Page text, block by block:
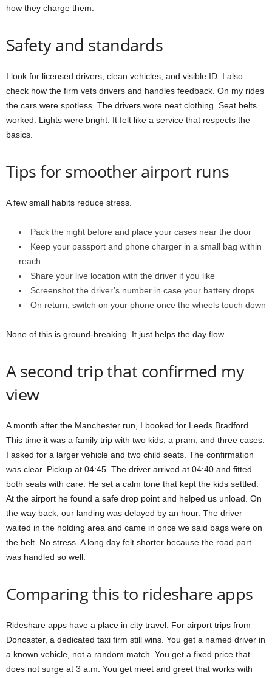
how they charge them.
Safety and standards
I look for licensed drivers, clean vehicles, and visible ID. I also
check how the firm vets drivers and handles feedback. On my rides
the cars were spotless. The drivers wore neat clothing. Seat belts
worked. Lights were bright. It felt like a service that respects the
basics.
Tips for smoother airport runs
A few small habits reduce stress.
Pack the night before and place your cases near the door
Keep your passport and phone charger in a small bag within
reach
Share your live location with the driver if you like
Screenshot the driver’s number in case your battery drops
On return, switch on your phone once the wheels touch down
None of this is ground-breaking. It just helps the day flow.
A second trip that confirmed my
view
A month after the Manchester run, I booked for Leeds Bradford.
This time it was a family trip with two kids, a pram, and three cases.
I asked for a larger vehicle and two child seats. The confirmation
was clear. Pickup at 04:45. The driver arrived at 04:40 and fitted
both seats with care. He set a calm tone that kept the kids settled.
At the airport he found a safe drop point and helped us unload. On
the way back, our landing was delayed by an hour. The driver
waited in the holding area and came in once we said bags were on
the belt. No stress. A long day felt shorter because the road part
was handled so well.
Comparing this to rideshare apps
Rideshare apps have a place in city travel. For airport trips from
Doncaster, a dedicated taxi firm still wins. You get a named driver in
a known vehicle, not a random match. You get a fixed price that
does not surge at 3 a.m. You get meet and greet that works with